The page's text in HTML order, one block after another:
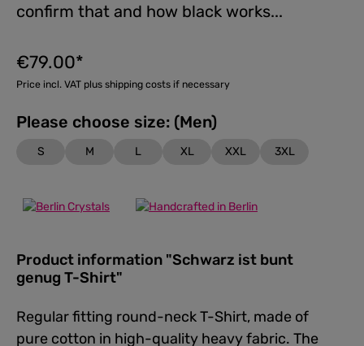
confirm that and how black works...
€79.00*
Price incl. VAT plus shipping costs if necessary
Please choose size: (Men)
S M L XL XXL 3XL
Product information "Schwarz ist bunt
genug T-Shirt"
Regular fitting round-neck T-Shirt, made of
pure cotton in high-quality heavy fabric. The